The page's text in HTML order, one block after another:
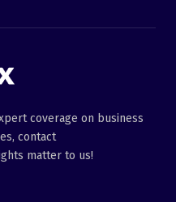
coverage on business
contact
matter to us!